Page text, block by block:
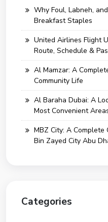
Why Foul, Labneh,
Breakfast Staples
United Airlines Flight
Route, Schedule &
Al Mamzar: A
Community Life
Al Baraha Dubai: A
Most Convenient
MBZ City: A Complete
Bin Zayed City Abu
Categories